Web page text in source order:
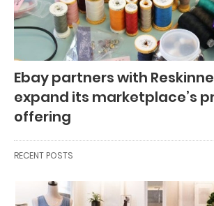
Ebay partners with
expand its marketplace’s
offering
RECENT POSTS